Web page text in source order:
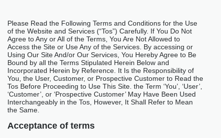
Please Read the Following Terms and Conditions for the Use
of the Website and Services (“Tos”) Carefully. If You Do Not
Agree to Any or All of the Terms, You Are Not Allowed to
Access the Site or Use Any of the Services. By accessing or
Using Our Site And/or Our Services, You Hereby Agree to Be
Bound by all the Terms Stipulated Herein Below and
Incorporated Herein by Reference. It Is the Responsibility of
You, the User, Customer, or Prospective Customer to Read the
Tos Before Proceeding to Use This Site. the Term ‘You’, ‘User’,
‘Customer’, or ‘Prospective Customer’ May Have Been Used
Interchangeably in the Tos, However, It Shall Refer to Mean
the Same.
Acceptance of terms